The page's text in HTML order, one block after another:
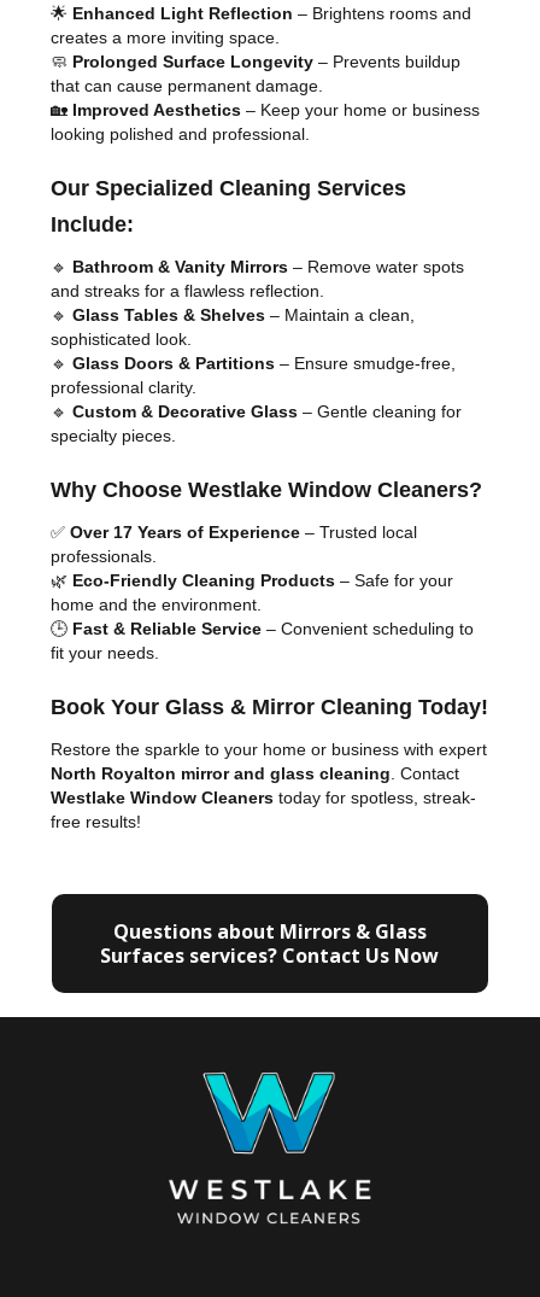
🌟 Enhanced Light Reflection – Brightens rooms and
creates a more inviting space.
🧼 Prolonged Surface Longevity – Prevents buildup
that can cause permanent damage.
🏡 Improved Aesthetics – Keep your home or business
looking polished and professional.
Our Specialized Cleaning Services
Include:
🔹 Bathroom & Vanity Mirrors – Remove water spots
and streaks for a flawless reflection.
🔹Glass Tables & Shelves – Maintain a clean,
sophisticated look.
🔹Glass Doors & Partitions – Ensure smudge-free,
professional clarity.
🔹Custom & Decorative Glass – Gentle cleaning for
specialty pieces.
Why Choose Westlake Window Cleaners?
✅Over 17 Years of Experience – Trusted local
professionals.
🌿 Eco-Friendly Cleaning Products – Safe for your
home and the environment.
🕒 Fast & Reliable Service – Convenient scheduling to
fit your needs.
Book Your Glass & Mirror Cleaning Today!
Restore the sparkle to your home or business with expert
North Royalton mirror and glass cleaning . Contact
Westlake Window Cleaners today for spotless, streak-
free results!
Questions about Mirrors & Glass
Surfaces services? Contact Us Now